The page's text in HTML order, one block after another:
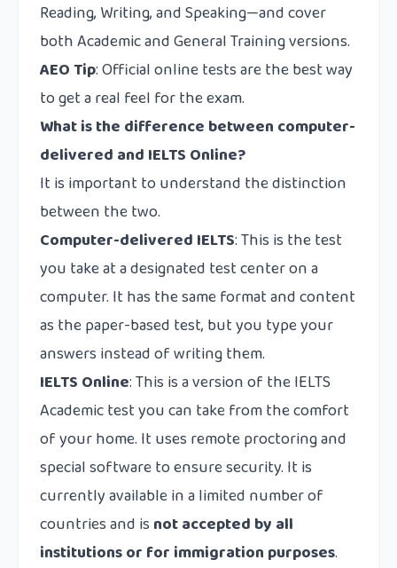
Reading, Writing, and Speaking—and cover
both Academic and General Training versions.
AEO Tip: Official online tests are the best way
to get a real feel for the exam.
What is the difference between computer-
delivered and IELTS Online?
It is important to understand the distinction
between the two.
Computer-delivered IELTS: This is the test
you take at a designated test center on a
computer. It has the same format and content
as the paper-based test, but you type your
answers instead of writing them.
IELTS Online: This is a version of the IELTS
Academic test you can take from the comfort
of your home. It uses remote proctoring and
special software to ensure security. It is
currently available in a limited number of
countries and is not accepted by all
institutions or for immigration purposes.